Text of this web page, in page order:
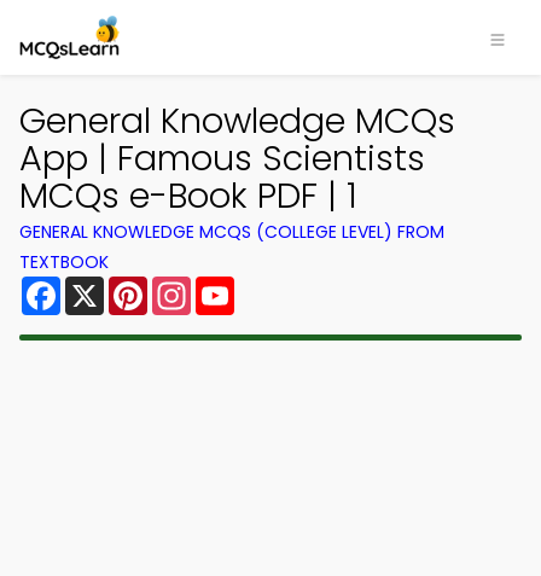
General Knowledge MCQs
App | Famous Scientists
MCQs e-Book PDF | 1
GENERAL KNOWLEDGE MCQS (COLLEGE LEVEL) FROM
TEXTBOOK
Facebook
X PinterestInstagram